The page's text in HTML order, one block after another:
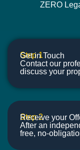
ZERO
Step 1
Get in Touch
Contact our
discuss your
Step 2
Receive your
After an
free, no-